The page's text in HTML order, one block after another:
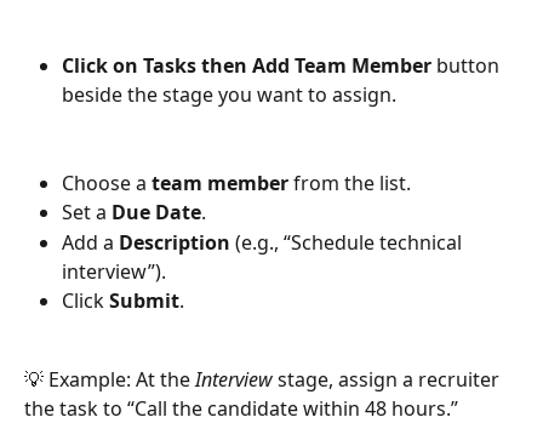
Click on Tasks then Add Team Member button
beside the stage you want to assign.
Choose a team member from the list.
Set a Due Date.
Add a Description (e.g., “Schedule technical
interview”).
Click Submit.
💡 Example: At the Interview stage, assign a recruiter
the task to “Call the candidate within 48 hours.”